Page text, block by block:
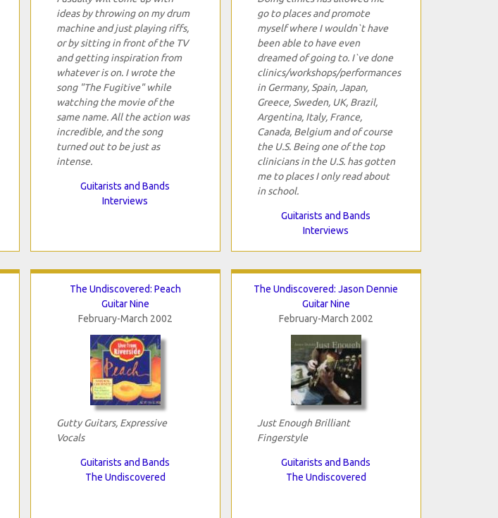
ideas by throwing on my drum
machine and just playing riffs,
or by sitting in front of the TV
and getting inspiration from
whatever is on. I wrote the
song "The Fugitive" while
watching the movie of the
same name. All the action was
incredible, and the song
turned out to be just as
intense.
Guitarists and Bands
Interviews
go to places and promote
myself where I wouldn`t have
been able to have even
dreamed of going to. I`ve done
clinics/workshops/performances
in Germany, Spain, Japan,
Greece, Sweden, UK, Brazil,
Argentina, Italy, France,
Canada, Belgium and of course
the U.S. Being one of the top
clinicians in the U.S. has gotten
me to places I only read about
in school.
Guitarists and Bands
Interviews
The Undiscovered: Peach
Guitar Nine
February-March 2002
Gutty Guitars, Expressive
Vocals
Guitarists and Bands
The Undiscovered
The Undiscovered: Jason Dennie
Guitar Nine
February-March 2002
Just Enough Brilliant
Fingerstyle
Guitarists and Bands
The Undiscovered